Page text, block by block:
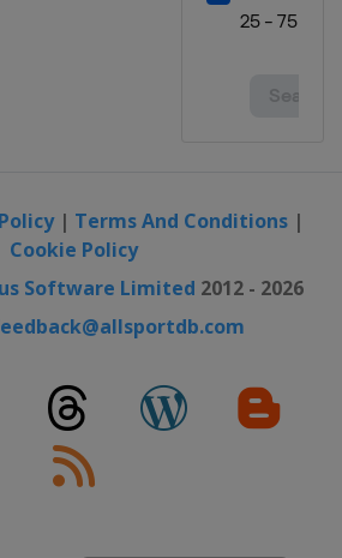
| Terms And Conditions|
Cookie Policy
Software Limited 2012 - 2026